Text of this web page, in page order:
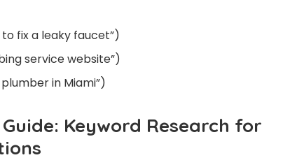
to fix a leaky faucet”)
service website”)
plumber in Miami”)
Keyword Research for